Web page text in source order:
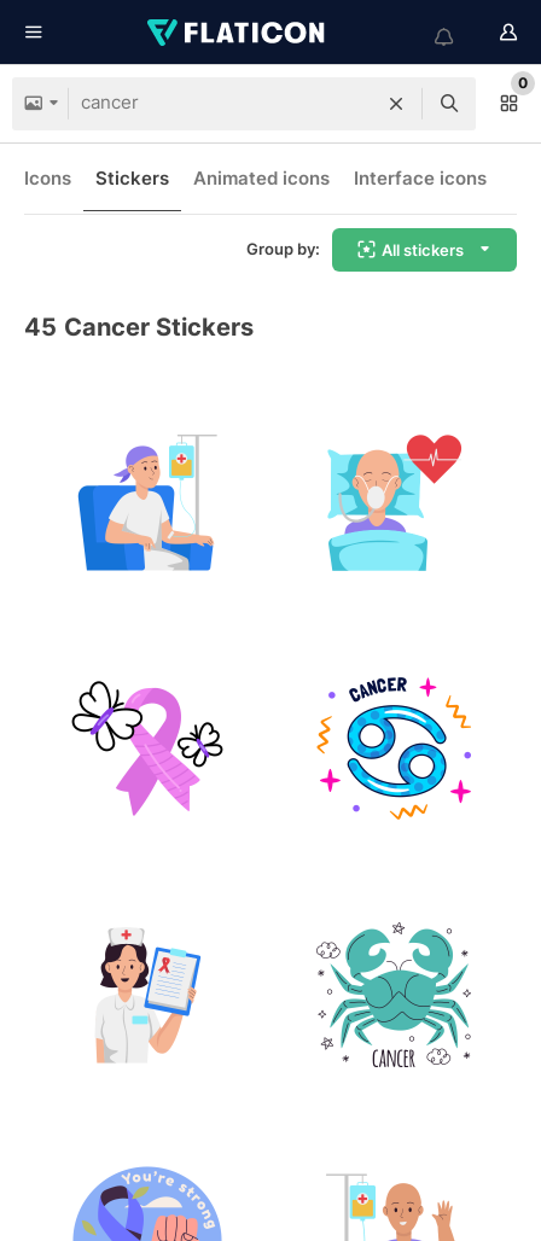
0
Icons Stickers Animated icons Interface icons
Group by: All stickers
45 Cancer Stickers